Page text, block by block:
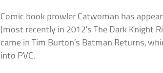
Comic book prowler Catwoman has
(most recently in 2012’s The Dark Knight
came in Tim Burton’s Batman Returns,
into PVC.